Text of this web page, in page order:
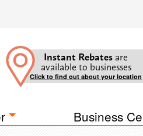
Instant Rebates are
available to businesses
Click to find out about your location
Business